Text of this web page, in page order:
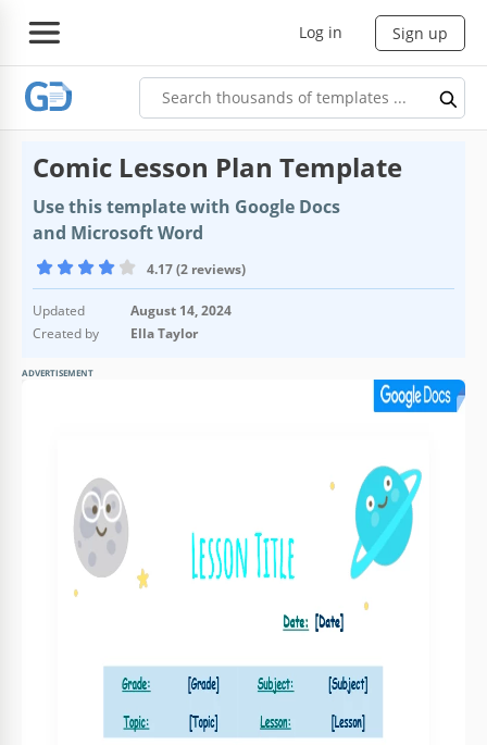
Log in Sign up
Comic Lesson Plan Template
Use this template with Google Docs
and Microsoft Word
4.17 (2 reviews)
Updated
August 14, 2024
Created by
Ella Taylor
ADVERTISEMENT